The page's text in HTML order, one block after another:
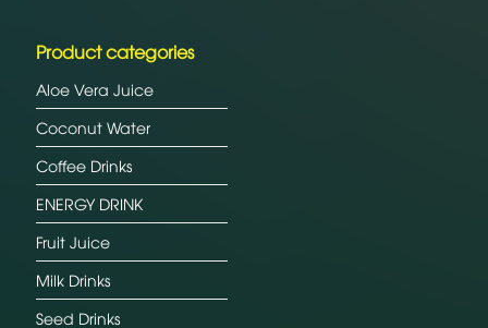
Product categories
Aloe Vera Juice
Coconut Water
Coffee Drinks
ENERGY DRINK
Fruit Juice
Milk Drinks
Seed Drinks